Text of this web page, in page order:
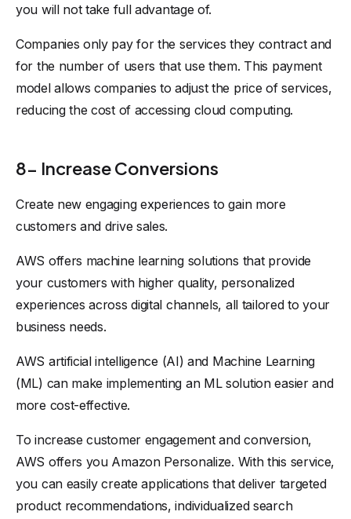
you will not take full advantage of.
Companies only pay for the services they contract and
for the number of users that use them. This payment
model allows companies to adjust the price of services,
reducing the cost of accessing cloud computing.
8- Increase Conversions
Create new engaging experiences to gain more
customers and drive sales.
AWS offers machine learning solutions that provide
your customers with higher quality, personalized
experiences across digital channels, all tailored to your
business needs.
AWS artificial intelligence (AI) and Machine Learning
(ML) can make implementing an ML solution easier and
more cost-effective.
To increase customer engagement and conversion,
AWS offers you Amazon Personalize. With this service,
you can easily create applications that deliver targeted
product recommendations, individualized search